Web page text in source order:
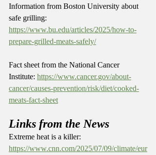
Information from Boston University about
safe grilling:
https://www.bu.edu/articles/2025/how-to-
prepare-grilled-meats-safely/
Fact sheet from the National Cancer
Institute: https://www.cancer.gov/about-
cancer/causes-prevention/risk/diet/cooked-
meats-fact-sheet
Links from the News
Extreme heat is a killer:
https://www.cnn.com/2025/07/09/climate/eur